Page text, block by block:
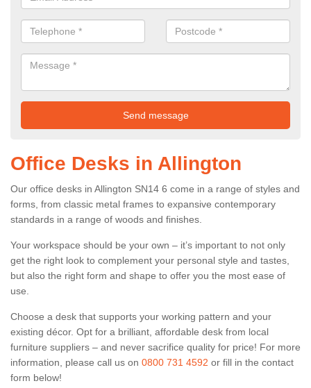
Office Desks in Allington
Our office desks in Allington SN14 6 come in a range of styles and
forms, from classic metal frames to expansive contemporary
standards in a range of woods and finishes.
Your workspace should be your own – it’s important to not only
get the right look to complement your personal style and tastes,
but also the right form and shape to offer you the most ease of
use.
Choose a desk that supports your working pattern and your
existing décor. Opt for a brilliant, affordable desk from local
furniture suppliers – and never sacrifice quality for price! For more
information, please call us on 0800 731 4592 or fill in the contact
form below!